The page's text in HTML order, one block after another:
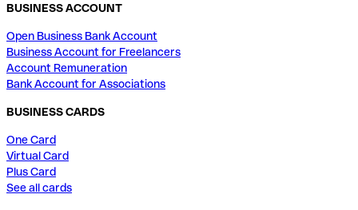
BUSINESS ACCOUNT
Open Business Bank Account
Business Account for Freelancers
Account Remuneration
Bank Account for Associations
BUSINESS CARDS
One Card
Virtual Card
Plus Card
See all cards